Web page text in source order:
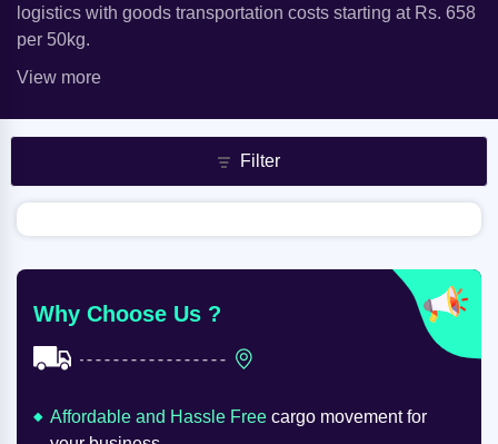
logistics with goods transportation costs starting at Rs. 658
per 50kg.
View more
Filter
Why Choose Us ?
Affordable and Hassle Free cargo movement for